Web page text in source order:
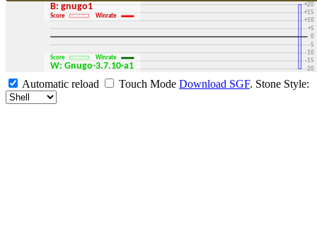
-30
-20
-15
-10
-5
0
+5
+10
+15
+20
B: gnugo1
Score Winrate
W: Gnugo-3.7.10-a1
Score Winrate
Automatic reload Touch Mode Download SGF. Stone Style: